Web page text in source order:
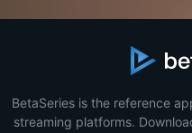
BetaSeries is the reference
streaming platforms.